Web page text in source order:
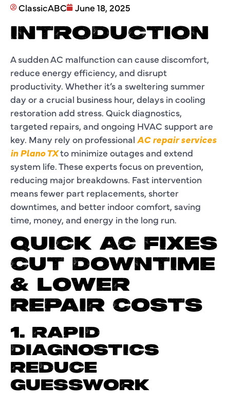
ClassicABC June 18, 2025
INTRODUCTION
A sudden AC malfunction can cause discomfort,
reduce energy efficiency, and disrupt
productivity. Whether it’s a sweltering summer
day or a crucial business hour, delays in cooling
restoration add stress. Quick diagnostics,
targeted repairs, and ongoing HVAC support are
key. Many rely on professional AC repair services
in Plano TXto minimize outages and extend
system life. These experts focus on prevention,
reducing major breakdowns. Fast intervention
means fewer part replacements, shorter
downtimes, and better indoor comfort, saving
time, money, and energy in the long run.
QUICK AC FIXES
CUT DOWNTIME
& LOWER
REPAIR COSTS
1. RAPID
DIAGNOSTICS
REDUCE
GUESSWORK